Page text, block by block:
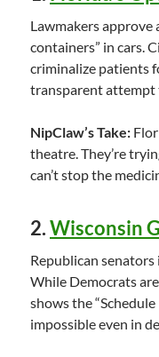
Lawmakers approve
containers” in cars.
criminalize patients
transparent attempt
NipClaw’s Take:
theatre. They’re
can’t stop the
2.Wisconsin
Republican
While Democrats
shows the
impossible even in